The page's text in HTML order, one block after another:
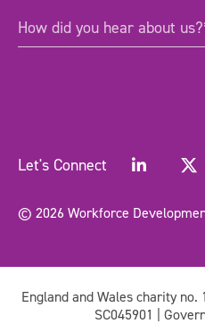
How
did
(Required)
How did you hear about
Let's Connect
© 2026 Workforce
England and Wales charity
SC045901 |